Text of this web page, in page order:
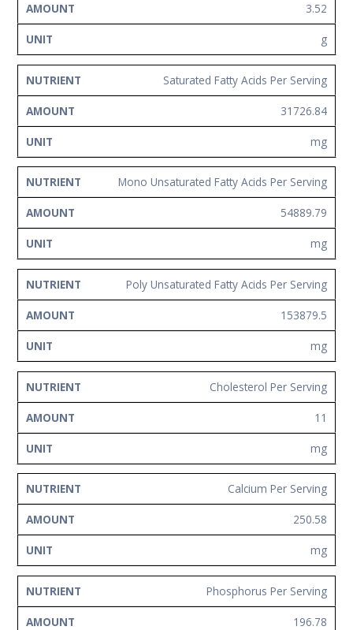
3.52
g
Saturated Fatty Acids Per Serving
31726.84
mg
Mono Unsaturated Fatty Acids Per Serving
54889.79
mg
Poly Unsaturated Fatty Acids Per Serving
153879.5
mg
Cholesterol Per Serving
11
mg
Calcium Per Serving
250.58
mg
Phosphorus Per Serving
196.78